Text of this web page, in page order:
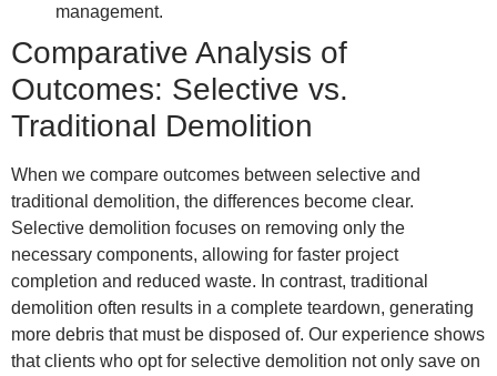
management.
Comparative Analysis of
Outcomes: Selective vs.
Traditional Demolition
When we compare outcomes between selective and
traditional demolition, the differences become clear.
Selective demolition focuses on removing only the
necessary components, allowing for faster project
completion and reduced waste. In contrast, traditional
demolition often results in a complete teardown, generating
more debris that must be disposed of. Our experience shows
that clients who opt for selective demolition not only save on